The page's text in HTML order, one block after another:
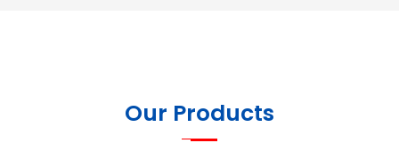
Our Products